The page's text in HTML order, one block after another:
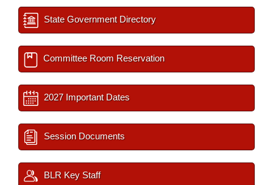
State Government Directory
Committee Room Reservation
2027 Important Dates
Session Documents
BLR Key Staff